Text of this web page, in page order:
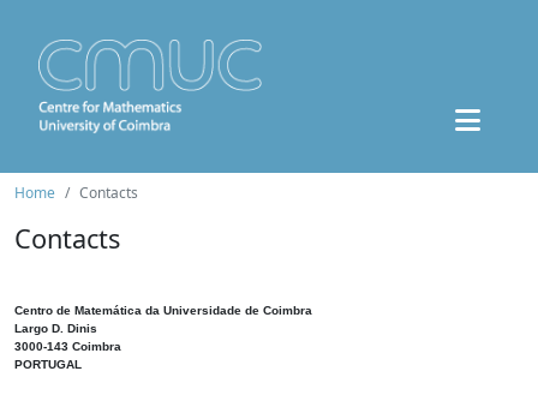
Home Contacts
Contacts
Centro de Matemática da Universidade de Coimbra
Largo D. Dinis
3000-143 Coimbra
PORTUGAL